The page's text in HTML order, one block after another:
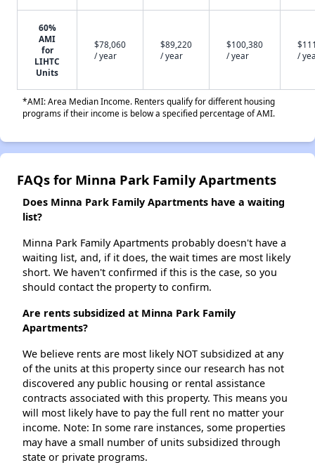
60%
AMI
for
LIHTC
Units
$78,060
/ year
$89,220
/ year
$100,380
/ year
/
*AMI: Area Median Income. Renters qualify for different housing
programs if their income is below a specified percentage of AMI.
FAQs for Minna Park Family Apartments
Does Minna Park Family Apartments have a waiting
list?
Minna Park Family Apartments probably doesn't have a
waiting list, and, if it does, the wait times are most likely
short. We haven't confirmed if this is the case, so you
should contact the property to confirm.
Are rents subsidized at Minna Park Family
Apartments?
We believe rents are most likely NOT subsidized at any
of the units at this property since our research has not
discovered any public housing or rental assistance
contracts associated with this property. This means you
will most likely have to pay the full rent no matter your
income. Note: In some rare instances, some properties
may have a small number of units subsidized through
state or private programs.